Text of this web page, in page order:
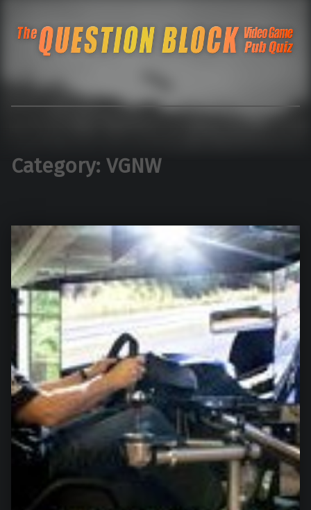
Category: VGNW